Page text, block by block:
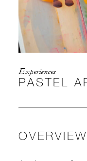
Experiences
PASTEL
OVERVIEW